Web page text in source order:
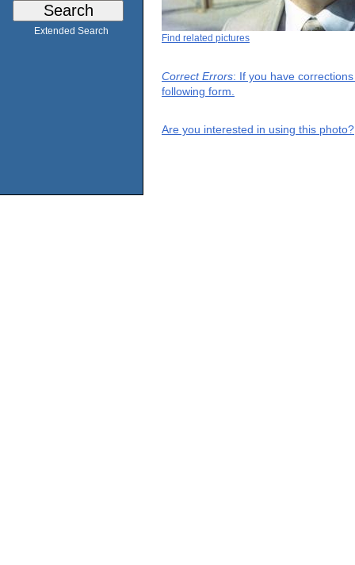
Extended Search
Find related pictures
Correct Errors: If you have
following form.
Are you interested in using this photo?